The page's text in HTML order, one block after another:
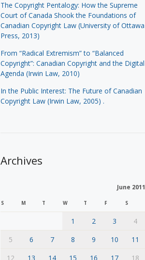
The Copyright Pentalogy: How the Supreme
Court of Canada Shook the Foundations of
Canadian Copyright Law (University of Ottawa
Press, 2013)
From “Radical Extremism” to “Balanced
Copyright”: Canadian Copyright and the Digital
Agenda (Irwin Law, 2010)
In the Public Interest: The Future of Canadian
Copyright Law (Irwin Law, 2005) .
Archives
June 2011
S M T W T F S
1 2 3
4
5
6 7 8 9 10
11
12
13 14 15 16 17 18